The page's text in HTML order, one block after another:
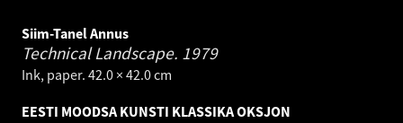
Siim-Tanel Annus
Technical Landscape. 1979
Ink, paper. 42.0 × 42.0 cm
EESTI MOODSA KUNSTI KLASSIKA OKSJON